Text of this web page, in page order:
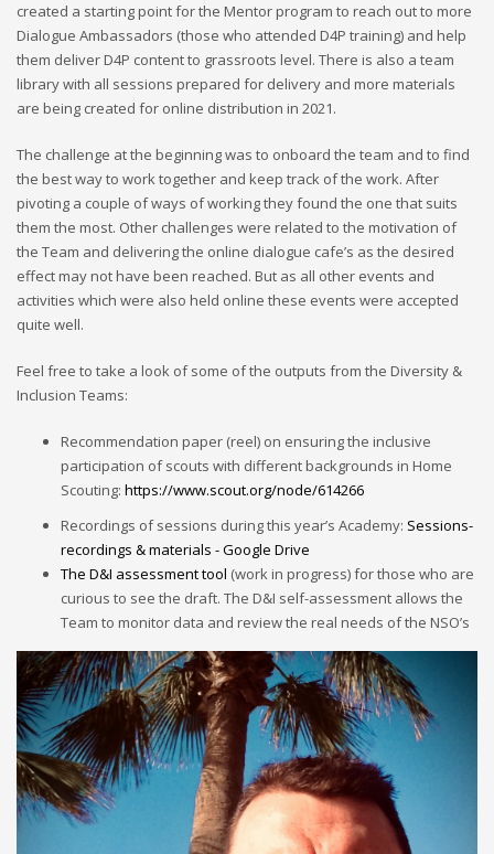
created a starting point for the Mentor program to reach out to more
Dialogue Ambassadors (those who attended D4P training) and help
them deliver D4P content to grassroots level. There is also a team
library with all sessions prepared for delivery and more materials
are being created for online distribution in 2021.
The challenge at the beginning was to onboard the team and to find
the best way to work together and keep track of the work. After
pivoting a couple of ways of working they found the one that suits
them the most. Other challenges were related to the motivation of
the Team and delivering the online dialogue cafe’s as the desired
effect may not have been reached. But as all other events and
activities which were also held online these events were accepted
quite well.
Feel free to take a look of some of the outputs from the Diversity &
Inclusion Teams:
Recommendation paper (reel) on ensuring the inclusive
participation of scouts with different backgrounds in Home
Scouting: https://www.scout.org/node/614266
Recordings of sessions during this year’s Academy: Sessions-
recordings & materials - Google Drive
The D&I assessment tool (work in progress) for those who are
curious to see the draft. The D&I self-assessment allows the
Team to monitor data and review the real needs of the NSO’s